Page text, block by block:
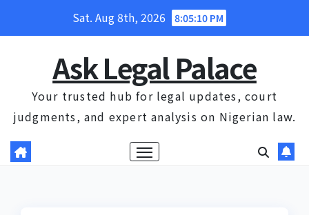
Sat. Aug 8th, 2026 8:05:11 PM
Ask Legal Palace
Your trusted hub for legal updates, court
judgments, and expert analysis on Nigerian law.